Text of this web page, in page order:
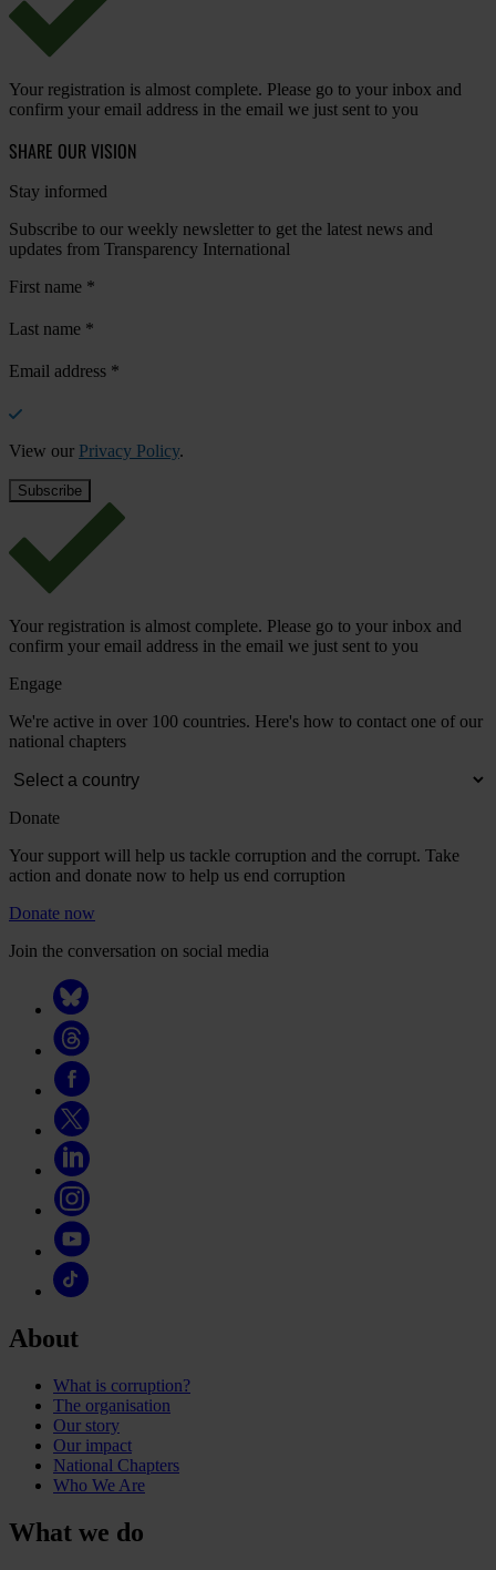
Your registration is almost complete. Please go to your inbox and
confirm your email address in the email we just sent to you
SHARE OUR VISION
Stay informed
Subscribe to our weekly newsletter to get the latest news and
updates from Transparency International
First name *
Last name *
Email address *
View our Privacy Policy.
Your registration is almost complete. Please go to your inbox and
confirm your email address in the email we just sent to you
Engage
We're active in over 100 countries. Here's how to contact one of our
national chapters
Donate
Your support will help us tackle corruption and the corrupt. Take
action and donate now to help us end corruption
Donate now
Join the conversation on social media
About
What is corruption?
The organisation
Our story
Our impact
National Chapters
Who We Are
What we do